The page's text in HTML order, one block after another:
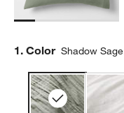
Step
1. Color Shadow Sage